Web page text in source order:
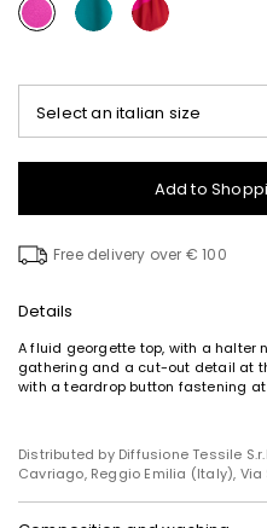
Select an italian size
Add to
Free delivery over € 100
Details
A fluid georgette top, with a halter
gathering and a cut-out detail at
with a teardrop button fastening
Distributed by Diffusione Tessile
Cavriago, Reggio Emilia (Italy), Via
Subscribe to